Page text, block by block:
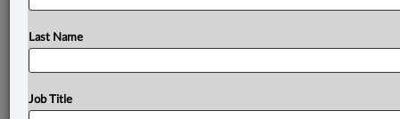
Last Name
Job Title